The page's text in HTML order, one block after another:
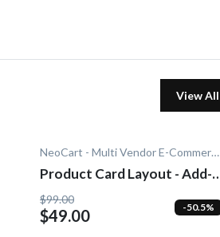
View All
NeoCart - Multi Vendor E-Commerce
Product Card Layout - Add-
On
$99.00
$49.00 -50.5%